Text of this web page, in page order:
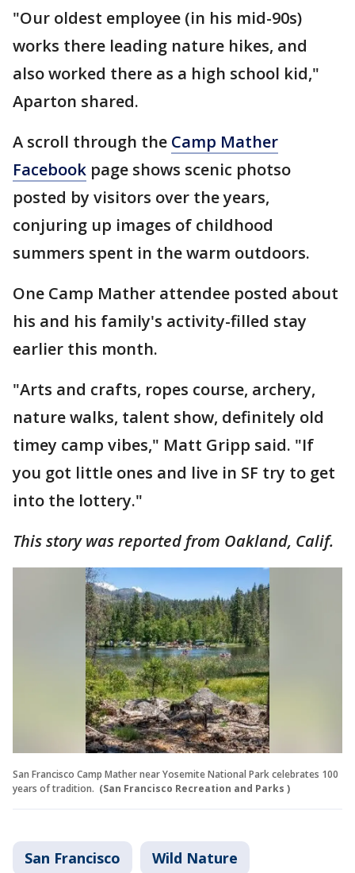
"Our oldest employee (in his mid-90s)
works there leading nature hikes, and
also worked there as a high school kid,"
Aparton shared.
A scroll through the Camp Mather
Facebook page shows scenic photso
posted by visitors over the years,
conjuring up images of childhood
summers spent in the warm outdoors.
One Camp Mather attendee posted about
his and his family's activity-filled stay
earlier this month.
"Arts and crafts, ropes course, archery,
nature walks, talent show, definitely old
timey camp vibes," Matt Gripp said. "If
you got little ones and live in SF try to get
into the lottery."
This story was reported from Oakland, Calif.
San Francisco Camp Mather near Yosemite National Park celebrates 100
years of tradition. (San Francisco Recreation and Parks )
San Francisco Wild Nature